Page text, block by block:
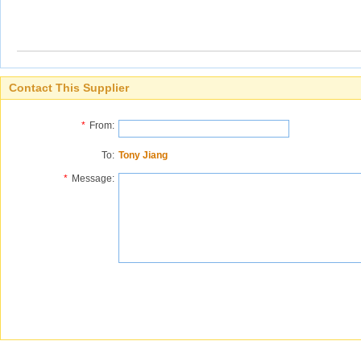
Contact This Supplier
* From:
To: Tony Jiang
* Message: